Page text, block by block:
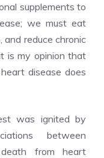
supplements to
we must eat
and reduce chronic
is my opinion that
disease does
was ignited by
between
from heart